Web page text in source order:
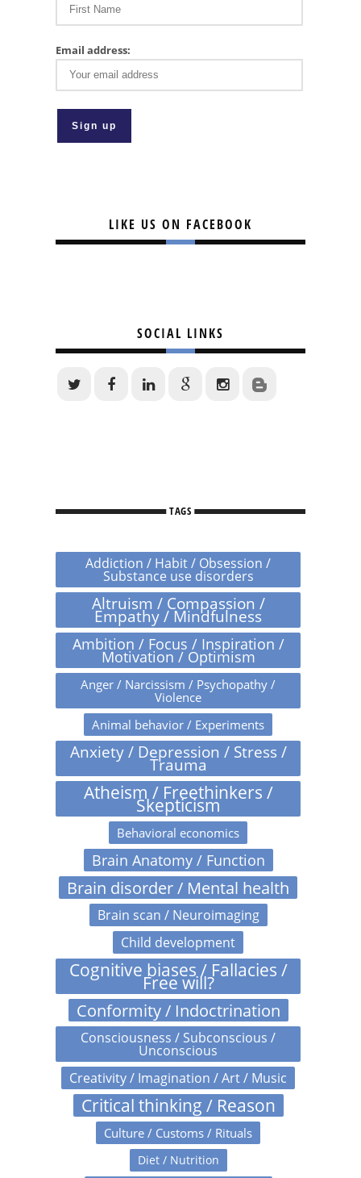
Email address:
LIKE US ON FACEBOOK
SOCIAL LINKS
TAGS
Addiction / Habit / Obsession /
Substance use disorders
Altruism / Compassion /
Empathy / Mindfulness
Ambition / Focus / Inspiration /
Motivation / Optimism
Anger / Narcissism / Psychopathy /
Violence
Animal behavior / Experiments
Anxiety / Depression / Stress /
Trauma
Atheism / Freethinkers /
Skepticism
Behavioral economics
Brain Anatomy / Function
Brain disorder / Mental health
Brain scan / Neuroimaging
Child development
Cognitive biases / Fallacies /
Free will?
Conformity / Indoctrination
Consciousness / Subconscious /
Unconscious
Creativity / Imagination / Art / Music
Critical thinking / Reason
Culture / Customs / Rituals
Diet / Nutrition